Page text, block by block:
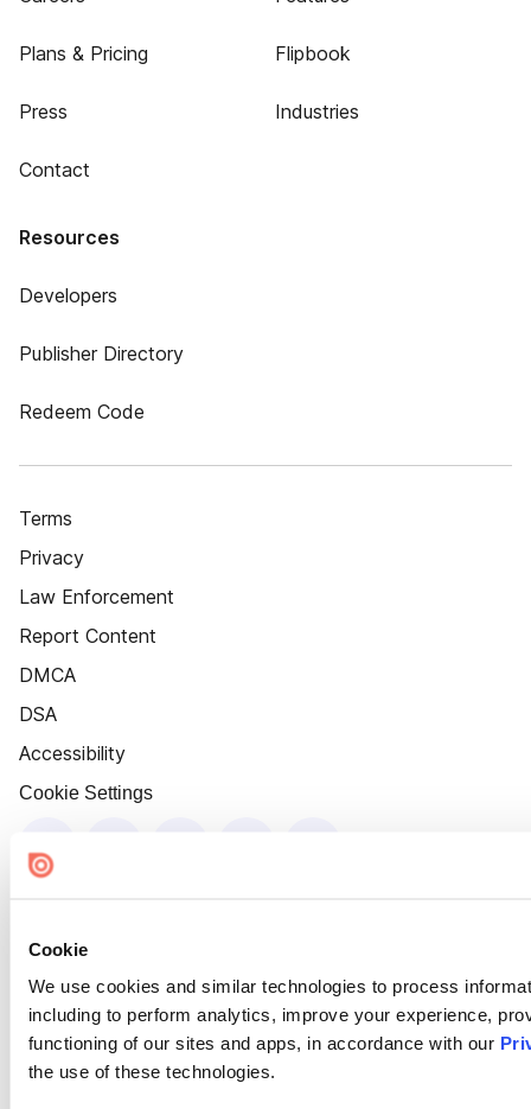
Cookie
We use cookies and similar technologies to process
including to perform analytics, improve your experience,
functioning of our sites and apps, in accordance with our
the use of these technologies.
Plans & Pricing
Press
Contact
Flipbook
Industries
Resources
Developers
Publisher Directory
Redeem Code
Terms
Privacy
Law Enforcement
Report Content
DMCA
DSA
Accessibility
Cookie Settings